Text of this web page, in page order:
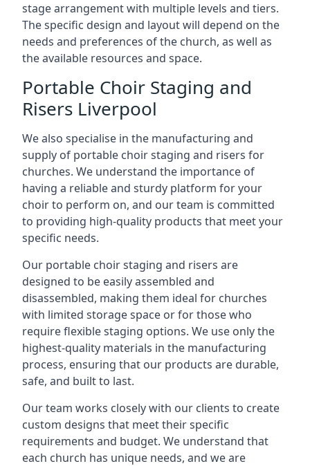
stage arrangement with multiple levels and tiers.
The specific design and layout will depend on the
needs and preferences of the church, as well as
the available resources and space.
Portable Choir Staging and
Risers Liverpool
We also specialise in the manufacturing and
supply of portable choir staging and risers for
churches. We understand the importance of
having a reliable and sturdy platform for your
choir to perform on, and our team is committed
to providing high-quality products that meet your
specific needs.
Our portable choir staging and risers are
designed to be easily assembled and
disassembled, making them ideal for churches
with limited storage space or for those who
require flexible staging options. We use only the
highest-quality materials in the manufacturing
process, ensuring that our products are durable,
safe, and built to last.
Our team works closely with our clients to create
custom designs that meet their specific
requirements and budget. We understand that
each church has unique needs, and we are